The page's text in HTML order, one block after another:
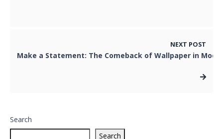
NEXT POST
Make a Statement: The Comeback of Wallpaper in
Search
Search